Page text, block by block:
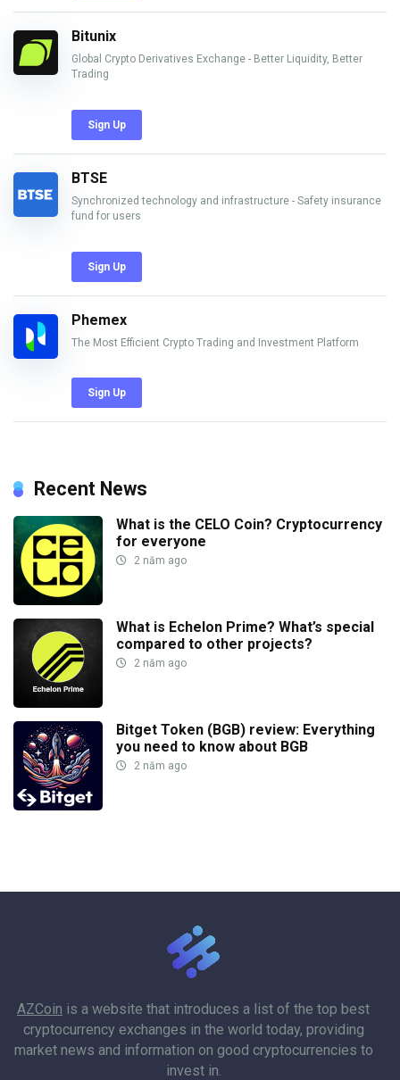
Bitunix
Global Crypto Derivatives Exchange - Better Liquidity, Better
Trading
Sign Up
BTSE
Synchronized technology and infrastructure - Safety insurance
fund for users
Sign Up
Phemex
The Most Efficient Crypto Trading and Investment Platform
Sign Up
Recent News
What is the CELO Coin? Cryptocurrency
for everyone
2 năm ago
What is Echelon Prime? What’s special
compared to other projects?
2 năm ago
Bitget Token (BGB) review: Everything
you need to know about BGB
2 năm ago
AZCoin is a website that introduces a list of the top best
cryptocurrency exchanges in the world today, providing
market news and information on good cryptocurrencies to
invest in.